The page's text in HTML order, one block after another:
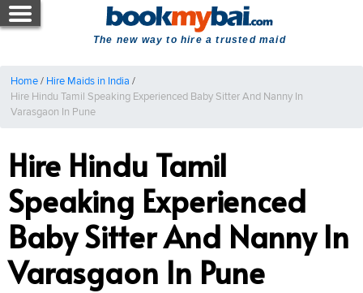
The new way to hire a trusted maid
Home/ Hire Maids in India /
Hire Hindu Tamil Speaking Experienced Baby Sitter And Nanny In
Varasgaon In Pune
Hire Hindu Tamil
Speaking Experienced
Baby Sitter And Nanny In
Varasgaon In Pune